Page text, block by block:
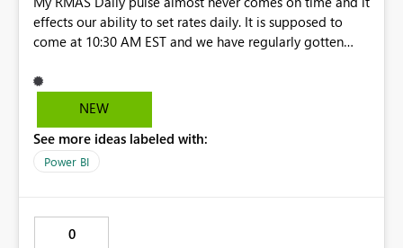
effects our ability to set rates daily. It is supposed to
come at 10:30 AM EST and we have regularly gotten
my Marriott point of contact and he ignored my emails
NEW
See more ideas labeled with:
Power BI
0